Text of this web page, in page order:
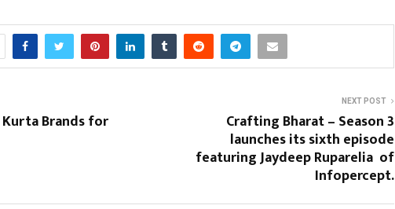
Brands for
NEXT POST
Crafting Bharat – Season 3
launches its sixth episode
featuring Jaydeep Ruparelia of
Infopercept.